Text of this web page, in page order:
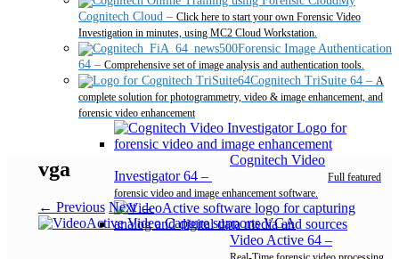
Cognitech Cloud – Click here to start your own Forensic Video
Investigation in minutes, using MC2 Cloud Workstation.
Forensic Image Authentication
64 – Comprehensive set of image analysis and authentication tools.
Cognitech TriSuite 64 – A
complete solution for photogrammetry, video & image enhancement, and
forensic video enhancement
Cognitech Video
Investigator 64 –
Full featured
forensic video and image enhancement software.
Video Active 64 –
vga
← Previous Next →